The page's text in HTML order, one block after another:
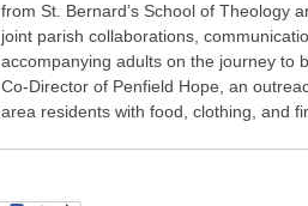
from St. Bernard’s School of Theology
joint parish collaborations,
accompanying adults on the journey to
Co-Director of Penfield Hope, an
area residents with food, clothing, and